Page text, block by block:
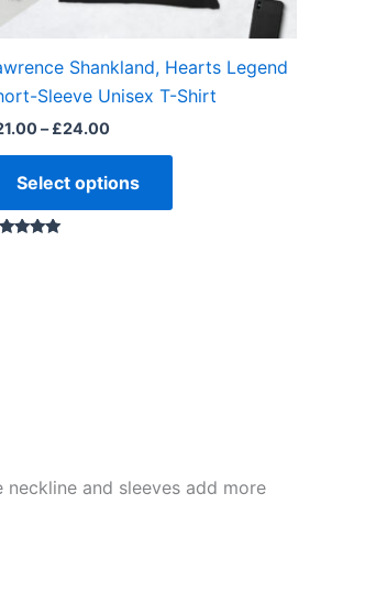
Shankland, Hearts Legend
Sleeve Unisex T-Shirt
– £24.00
Select options
product
page
and sleeves add more